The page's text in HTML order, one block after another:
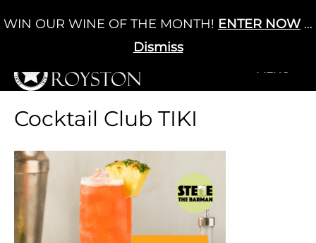
to
Cart / £0.00 0
+MENU
Cocktail Club TIKI
WIN OUR WINE OF THE MONTH! ENTER NOW ...
Dismiss